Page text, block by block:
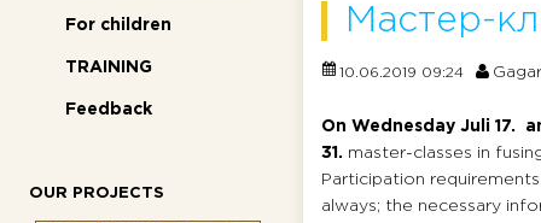
For children
TRAINING
Feedback
OUR PROJECTS
Мастер-
10.06.2019 09:24
On Wednesday Juli 17.
31. master-classes in
Participation
always; the necessary